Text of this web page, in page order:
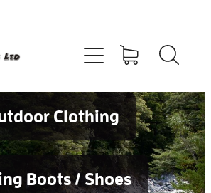
Clothing
Boots / Shoes